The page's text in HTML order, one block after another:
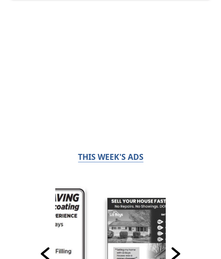
THIS WEEK'S ADS